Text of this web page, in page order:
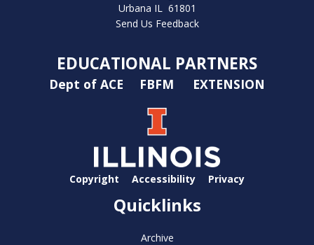
Urbana IL 61801
Send Us Feedback
EDUCATIONAL PARTNERS
Dept of ACE FBFM EXTENSION
Copyright Accessibility Privacy
Quicklinks
Archive